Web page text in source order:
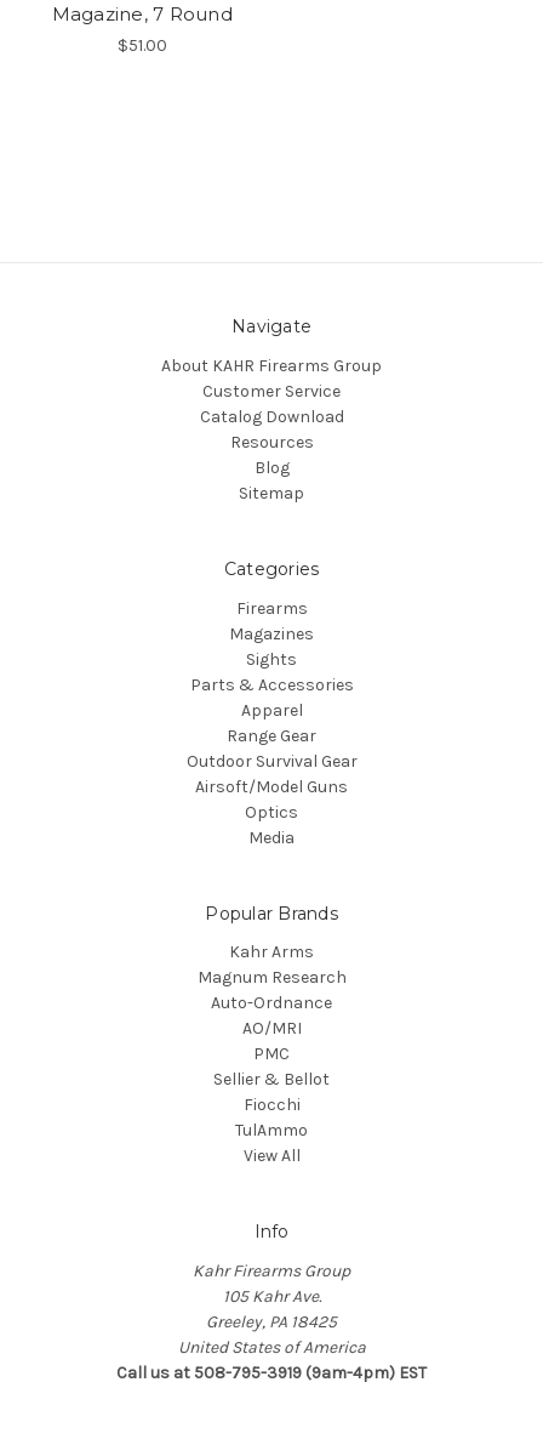
Magazine, 7 Round
$51.00
Navigate
About KAHR Firearms Group
Customer Service
Catalog Download
Resources
Blog
Sitemap
Categories
Firearms
Magazines
Sights
Parts & Accessories
Apparel
Range Gear
Outdoor Survival Gear
Airsoft/Model Guns
Optics
Media
Popular Brands
Kahr Arms
Magnum Research
Auto-Ordnance
AO/MRI
PMC
Sellier & Bellot
Fiocchi
TulAmmo
View All
Info
Kahr Firearms Group
105 Kahr Ave.
Greeley, PA 18425
United States of America
Call us at 508-795-3919 (9am-4pm) EST